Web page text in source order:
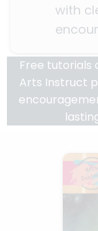
with
Free tutorials
Arts Instruct